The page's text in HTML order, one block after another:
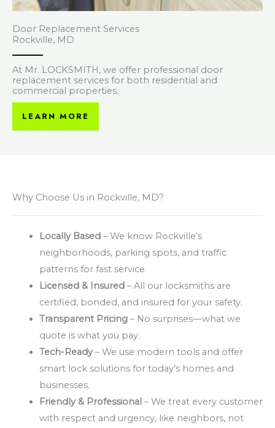
Door Replacement Services
Rockville, MD
At Mr. LOCKSMITH, we offer professional door
replacement services for both residential and
commercial properties.
LEARN MORE
Why Choose Us in Rockville, MD?
Locally Based– We know Rockville’s
neighborhoods, parking spots, and traffic
patterns for fast service.
Licensed & Insured– All our locksmiths are
certified, bonded, and insured for your safety.
Transparent Pricing– No surprises—what we
quote is what you pay.
Tech-Ready– We use modern tools and offer
smart lock solutions for today’s homes and
businesses.
Friendly & Professional– We treat every customer
with respect and urgency, like neighbors, not